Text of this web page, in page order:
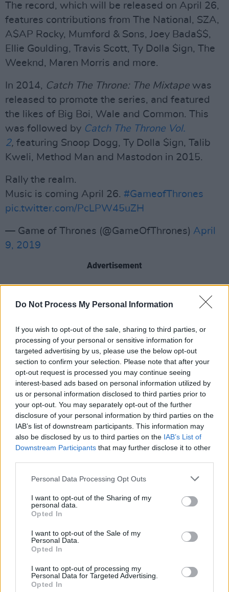
Do Not Process My Personal Information
If you wish to opt-out of the sale, sharing to third parties, or
processing of your personal or sensitive information for
targeted advertising by us, please use the below opt-out
section to confirm your selection. Please note that after your
opt-out request is processed you may continue seeing
interest-based ads based on personal information utilized by
us or personal information disclosed to third parties prior to
your opt-out. You may separately opt-out of the further
disclosure of your personal information by third parties on the
IAB’s list of downstream participants. This information may
also be disclosed by us to third parties on the IAB’s List of
Downstream Participants that may further disclose it to other
Personal Data Processing Opt Outs
I want to opt-out of the Sharing of my
personal data.
Opted In
I want to opt-out of the Sale of my
Personal Data.
Opted In
I want to opt-out of processing my
Personal Data for Targeted Advertising.
Opted In
The record, which will be released on April 26,
features contributions from The National, SZA,
A$AP Rocky, Mumford & Sons, Joey Bada$$,
Ellie Goulding, Travis Scott, Ty Dolla $ign, The
Weeknd, Maren Morris and more.
In 2014, Catch The Throne: The Mixtape was
released to promote the series, and featured
the likes of Big Boi, Wale and Common. This
was followed by Catch The Throne Vol.
2, featuring Snoop Dogg, Ty Dolla $ign, Talib
Kweli, Method Man and Mastodon in 2015.
Rally the realm.
Music is coming April 26. #GameofThrones
pic.twitter.com/PcLPW45uZH
— Game of Thrones (@GameOfThrones) April
9, 2019
Advertisement
season next week. AGame of Thrones
Studio
to open inSpring 2020.
Take a look at the full list ofFor The Throne'
contributors below: